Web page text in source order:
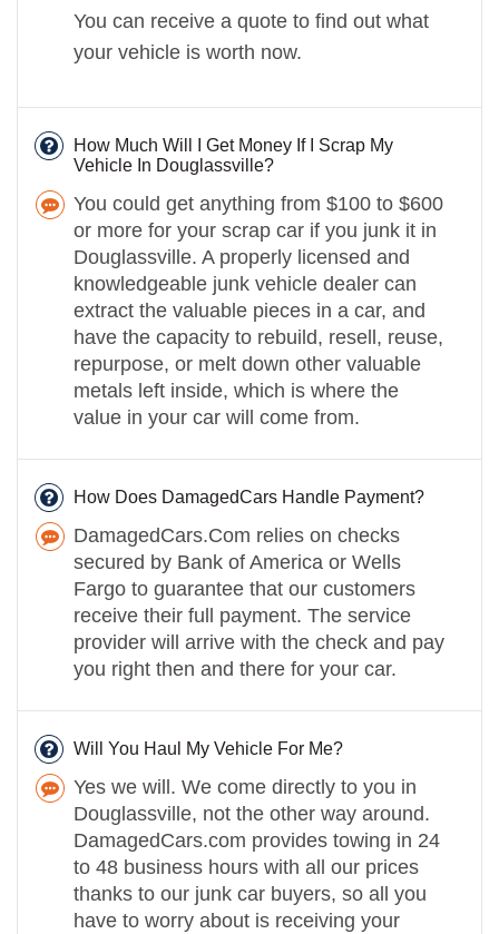
You can receive a quote to find out what
your vehicle is worth now.
How Much Will I Get Money If I Scrap My
Vehicle In Douglassville?
You could get anything from $100 to $600
or more for your scrap car if you junk it in
Douglassville. A properly licensed and
knowledgeable junk vehicle dealer can
extract the valuable pieces in a car, and
have the capacity to rebuild, resell, reuse,
repurpose, or melt down other valuable
metals left inside, which is where the
value in your car will come from.
How Does DamagedCars Handle Payment?
DamagedCars.Com relies on checks
secured by Bank of America or Wells
Fargo to guarantee that our customers
receive their full payment. The service
provider will arrive with the check and pay
you right then and there for your car.
Will You Haul My Vehicle For Me?
Yes we will. We come directly to you in
Douglassville, not the other way around.
DamagedCars.com provides towing in 24
to 48 business hours with all our prices
thanks to our junk car buyers, so all you
have to worry about is receiving your